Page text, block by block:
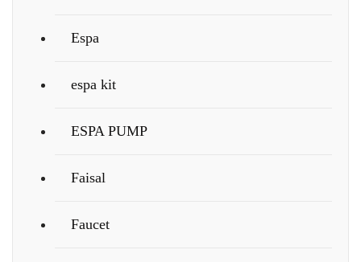
Espa
espa kit
ESPA PUMP
Faisal
Faucet